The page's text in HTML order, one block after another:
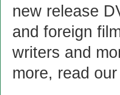
new release
and foreign
writers and
more, read our